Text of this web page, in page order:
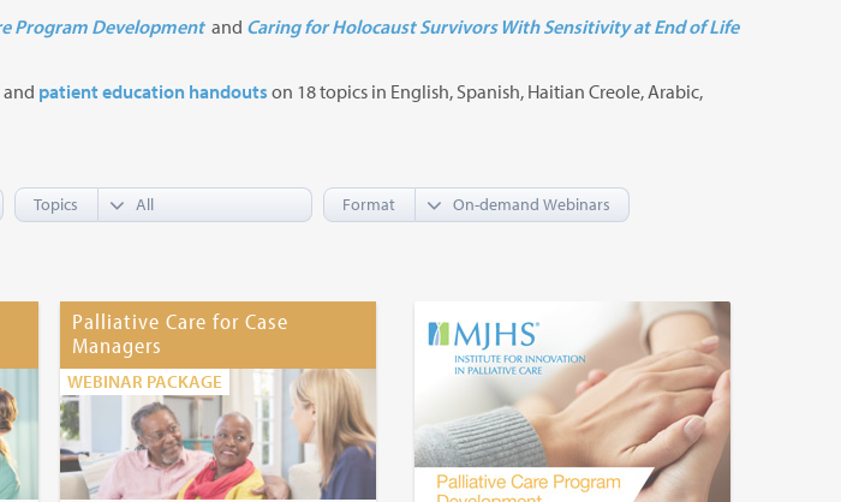
Program Developmentand Caring for Holocaust Survivors With Sensitivity at End of Life
and patient education handouts on 18 topics in English, Spanish, Haitian Creole, Arabic,
Topics Format
Palliative Care for Case
Managers
WEBINAR PACKAGE